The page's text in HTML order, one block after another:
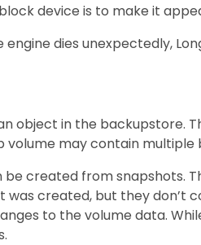
device is to make it
engine dies unexpectedly,
object in the backupstore.
volume may contain multiple
be created from snapshots.
was created, but they don’t
to the volume data.